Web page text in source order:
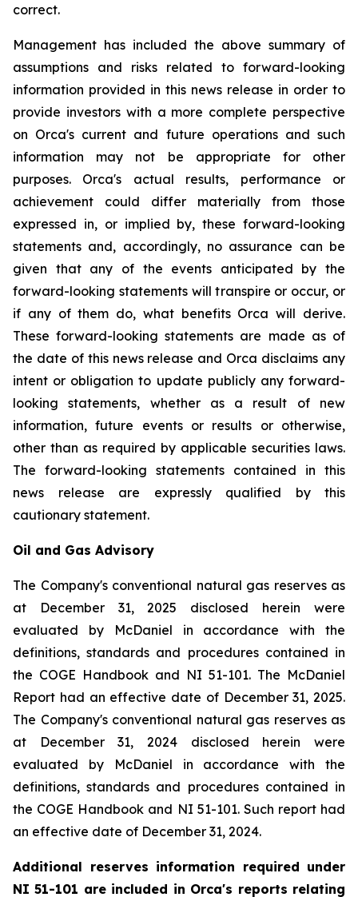
correct.
Management has included the above summary of
assumptions and risks related to forward-looking
information provided in this news release in order to
provide investors with a more complete perspective
on Orca's current and future operations and such
information may not be appropriate for other
purposes. Orca's actual results, performance or
achievement could differ materially from those
expressed in, or implied by, these forward-looking
statements and, accordingly, no assurance can be
given that any of the events anticipated by the
forward-looking statements will transpire or occur, or
if any of them do, what benefits Orca will derive.
These forward-looking statements are made as of
the date of this news release and Orca disclaims any
intent or obligation to update publicly any forward-
looking statements, whether as a result of new
information, future events or results or otherwise,
other than as required by applicable securities laws.
The forward-looking statements contained in this
news release are expressly qualified by this
cautionary statement.
Oil and Gas Advisory
The Company's conventional natural gas reserves as
at December 31, 2025 disclosed herein were
evaluated by McDaniel in accordance with the
definitions, standards and procedures contained in
the COGE Handbook and NI 51-101. The McDaniel
Report had an effective date of December 31, 2025.
The Company's conventional natural gas reserves as
at December 31, 2024 disclosed herein were
evaluated by McDaniel in accordance with the
definitions, standards and procedures contained in
the COGE Handbook and NI 51-101. Such report had
an effective date of December 31, 2024.
Additional reserves information required under
NI 51-101 are included in Orca's reports relating